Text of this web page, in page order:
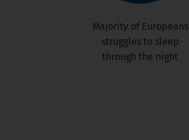
Majority of Europeans
struggles to sleep
through the night